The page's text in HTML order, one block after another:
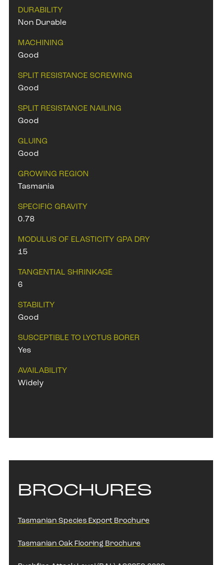
DURABILITY
Non Durable
MACHINING
Good
SPLIT RESISTANCE SCREWING
Good
SPLIT RESISTANCE NAILING
Good
GLUING
Good
GROWING REGION
Tasmania
SPECIFIC GRAVITY
0.78
MODULUS OF ELASTICITY GPA DRY
15
TANGENTIAL SHRINKAGE
6
STABILITY
Good
SUSCEPTIBLE TO LYCTUS BORER
Yes
AVAILABILITY
Widely
BROCHURES
Tasmanian Species Export Brochure
Tasmanian Oak Flooring Brochure